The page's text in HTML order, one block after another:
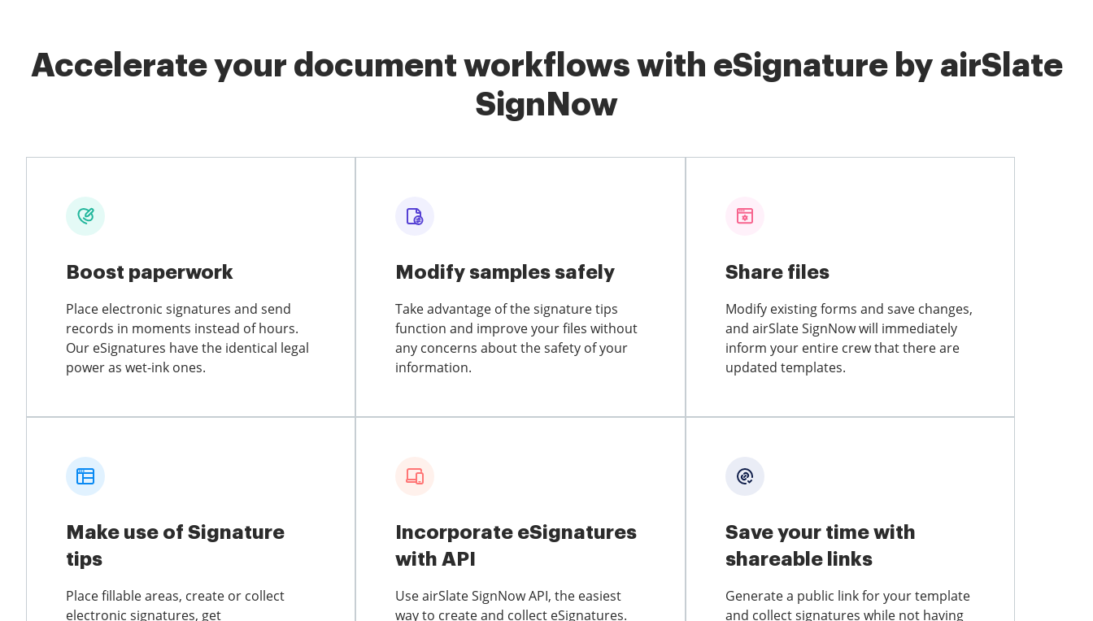
Accelerate your document workflows with eSignature by airSlate
SignNow
Boost paperwork
Place electronic signatures and send
records in moments instead of hours.
Our eSignatures have the identical legal
power as wet-ink ones.
Modify samples safely
Take advantage of the signature tips
function and improve your files without
any concerns about the safety of your
information.
Share files
Modify existing forms and save changes,
and airSlate SignNow will immediately
inform your entire crew that there are
updated templates.
Make use of Signature
tips
Place fillable areas, create or collect
electronic signatures, get
Incorporate eSignatures
with API
Use airSlate SignNow API, the easiest
way to create and collect eSignatures.
Save your time with
shareable links
Generate a public link for your template
and collect signatures while not having